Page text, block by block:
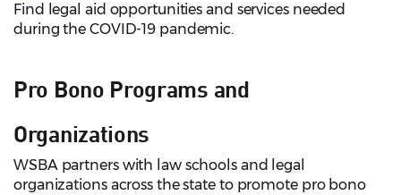
Find legal aid opportunities and services needed
during the COVID-19 pandemic.
Pro Bono Programs and
Organizations
WSBA partners with law schools and legal
organizations across the state to promote pro bono